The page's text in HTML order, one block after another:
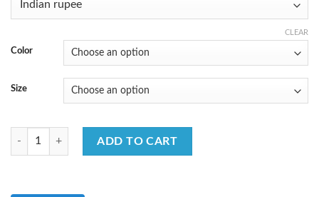
₹5,220.00.₹2,365.00.
Color
Size
CLEAR
FB365 Festival Wear Sharara Suit Georgette With Embroidery Work
ADD TO CART